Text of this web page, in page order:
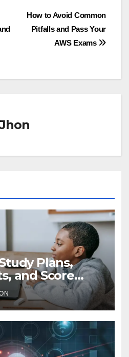
How to Avoid Common
Pitfalls and Pass Your
AWS Exams
Jhon
Plans,
and Score
Strategies